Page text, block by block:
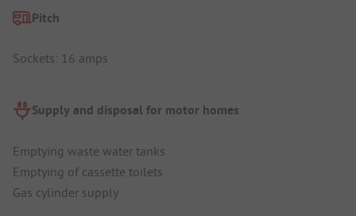
Pitch
Sockets: 16 amps
Supply and disposal for motor homes
Emptying waste water tanks
Emptying of cassette toilets
Gas cylinder supply